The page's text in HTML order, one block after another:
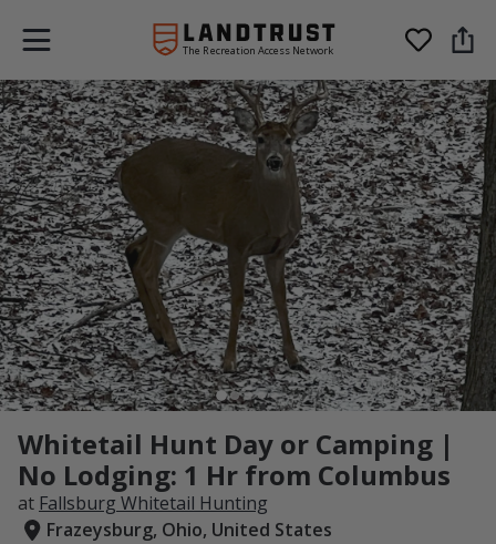
The Recreation Access Network
Whitetail Hunt Day or Camping |
No Lodging: 1 Hr from Columbus
at Fallsburg Whitetail Hunting
Frazeysburg, Ohio, United States